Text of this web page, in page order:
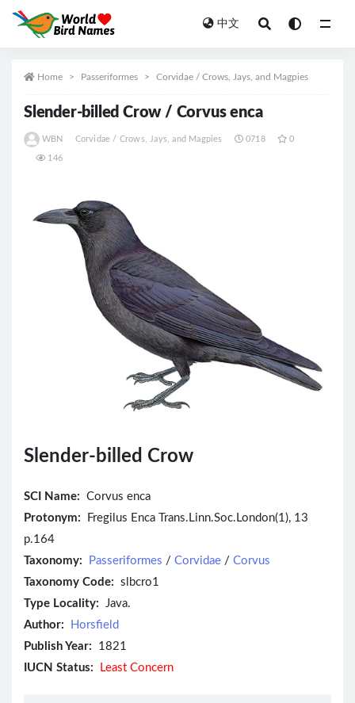
中文
Home Passeriformes Corvidae / Crows, Jays, and Magpies
Slender-billed Crow / Corvus enca
WBN Corvidae / Crows, Jays, and Magpies 0718 0
146
Slender-billed Crow
SCI Name: Corvus enca
Protonym: Fregilus Enca Trans.Linn.Soc.London(1), 13
p.164
Taxonomy:
Passeriformes / Corvidae / Corvus
Taxonomy Code: slbcro1
Type Locality: Java.
Author:
Horsfield
Publish Year: 1821
IUCN Status:
Least Concern